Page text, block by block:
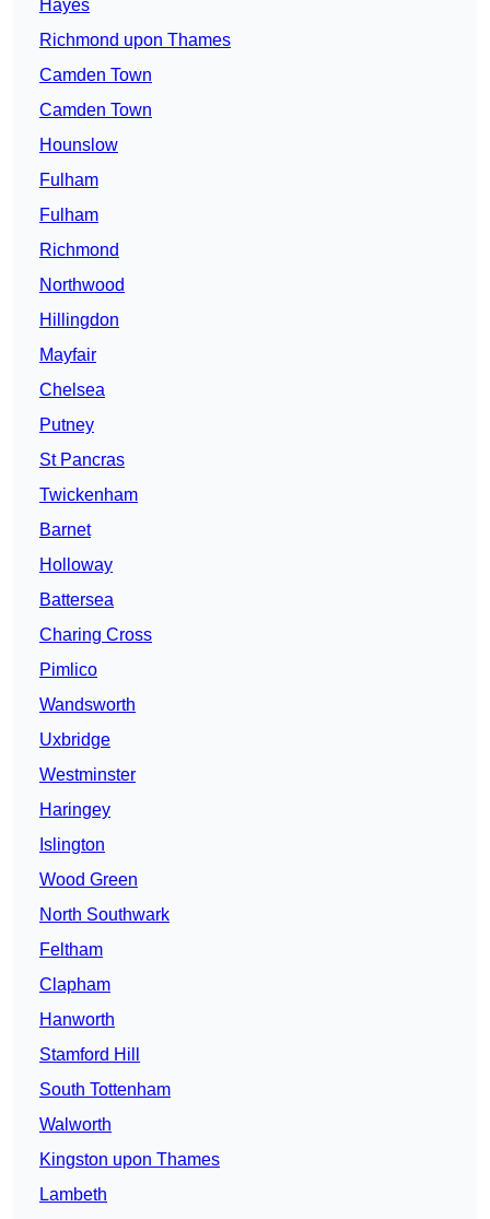
Hayes
Richmond upon Thames
Camden Town
Camden Town
Hounslow
Fulham
Fulham
Richmond
Northwood
Hillingdon
Mayfair
Chelsea
Putney
St Pancras
Twickenham
Barnet
Holloway
Battersea
Charing Cross
Pimlico
Wandsworth
Uxbridge
Westminster
Haringey
Islington
Wood Green
North Southwark
Feltham
Clapham
Hanworth
Stamford Hill
South Tottenham
Walworth
Kingston upon Thames
Lambeth